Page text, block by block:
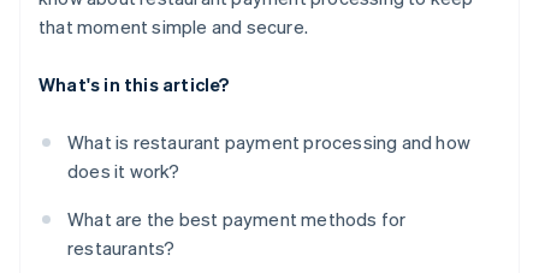
that moment simple and secure.
What's in this article?
What is restaurant payment processing and how
does it work?
What are the best payment methods for
restaurants?